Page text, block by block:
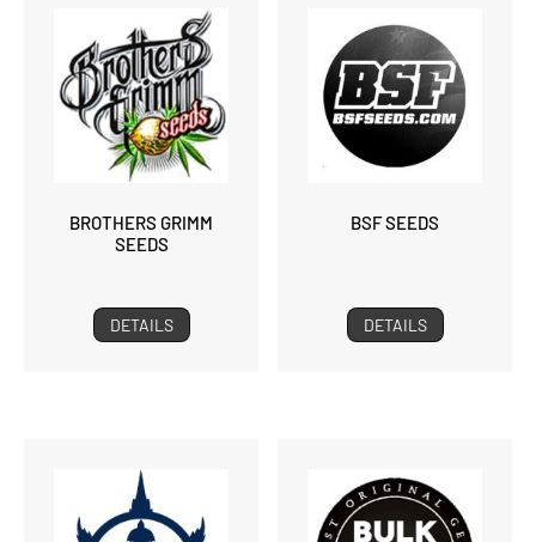
BROTHERS GRIMM
SEEDS
DETAILS
BSF SEEDS
DETAILS